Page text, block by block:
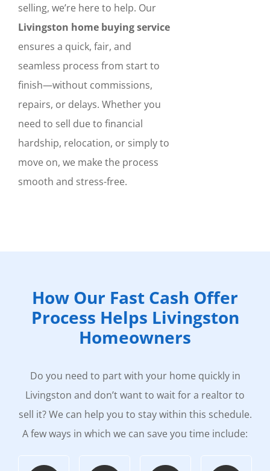
selling, we’re here to help. Our
Livingston home buying service
ensures a quick, fair, and
seamless process from start to
finish—without commissions,
repairs, or delays. Whether you
need to sell due to financial
hardship, relocation, or simply to
move on, we make the process
smooth and stress-free.
How Our Fast Cash Offer
Process Helps Livingston
Homeowners
Do you need to part with your home quickly in
Livingston and don’t want to wait for a realtor to
sell it? We can help you to stay within this schedule.
A few ways in which we can save you time include: